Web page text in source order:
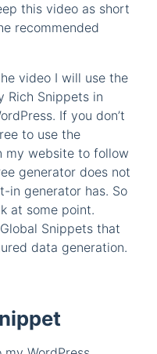
this video as short
recommended
video I will use the
Rich Snippets in
If you don’t
to use the
my website to follow
generator does not
in generator has. So
at some point.
Snippets that
data generation.